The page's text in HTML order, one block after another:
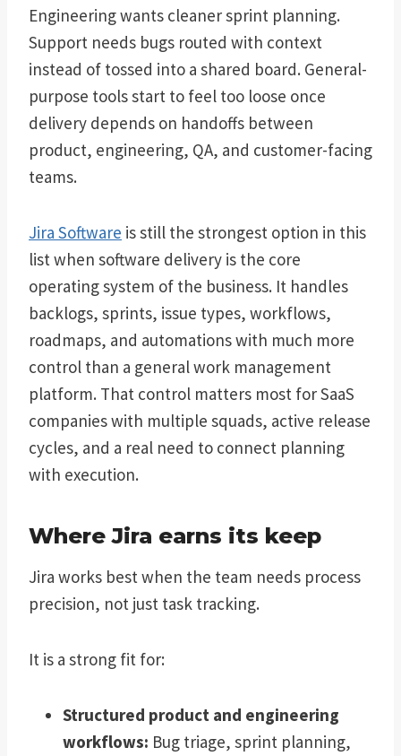
Engineering wants cleaner sprint planning.
Support needs bugs routed with context
instead of tossed into a shared board. General-
purpose tools start to feel too loose once
delivery depends on handoffs between
product, engineering, QA, and customer-facing
teams.
Jira Software is still the strongest option in this
list when software delivery is the core
operating system of the business. It handles
backlogs, sprints, issue types, workflows,
roadmaps, and automations with much more
control than a general work management
platform. That control matters most for SaaS
companies with multiple squads, active release
cycles, and a real need to connect planning
with execution.
Where Jira earns its keep
Jira works best when the team needs process
precision, not just task tracking.
It is a strong fit for:
Structured product and engineering
workflows: Bug triage, sprint planning,